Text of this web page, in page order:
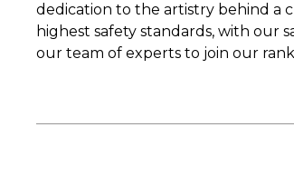
dedication to the artistry behind a
highest safety standards, with our
our team of experts to join our